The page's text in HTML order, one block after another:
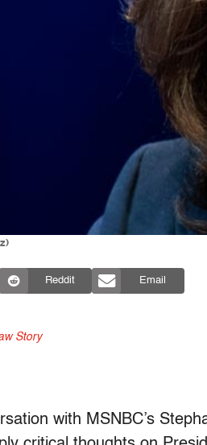
Reddit Email
Story
with MSNBC’s